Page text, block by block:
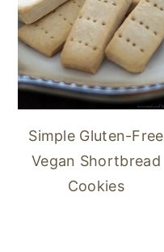
Simple Gluten-Free
Vegan Shortbread
Cookies